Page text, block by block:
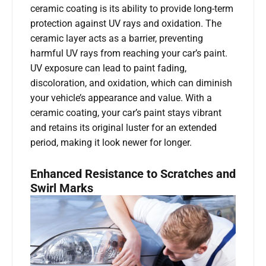
ceramic coating is its ability to provide long-term
protection against UV rays and oxidation. The
ceramic layer acts as a barrier, preventing
harmful UV rays from reaching your car’s paint.
UV exposure can lead to paint fading,
discoloration, and oxidation, which can diminish
your vehicle’s appearance and value. With a
ceramic coating, your car’s paint stays vibrant
and retains its original luster for an extended
period, making it look newer for longer.
Enhanced Resistance to Scratches and
Swirl Marks